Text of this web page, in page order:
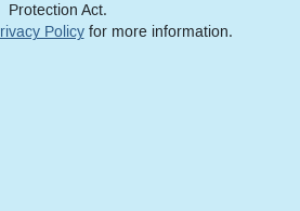
Protection Act.
Policyfor more information.